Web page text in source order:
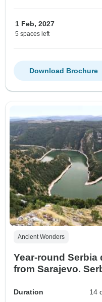
1 Feb, 2027
5 spaces left
Download Brochure
Ancient Wonders
Year-round
from Sarajevo.
rivers and scenic
Duration
14